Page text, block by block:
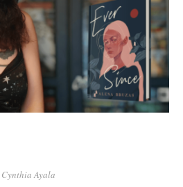
Cynthia Ayala